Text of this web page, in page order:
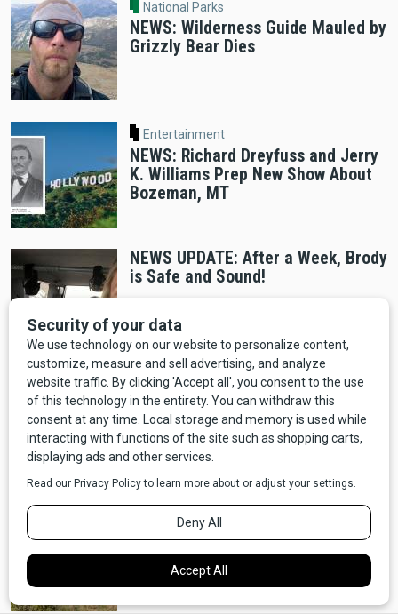
National Parks
NEWS: Wilderness Guide Mauled by
Grizzly Bear Dies
Entertainment
NEWS: Richard Dreyfuss and Jerry
K. Williams Prep New Show About
Bozeman, MT
NEWS UPDATE: After a Week, Brody
is Safe and Sound!
Entertainment
NEWS: "Yellowstone" Prequel "Y:
1883" Announced, Coming to
Paramount+
Wildlife
NEWS: Oklahoma is Considering an
Open Season on Bigfoot - Should
Montana Do The Same?